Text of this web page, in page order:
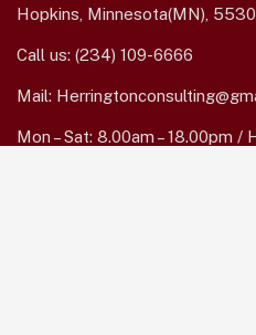
Hopkins, Minnesota(MN),
Call us: (234) 109-6666
Mail:
Mon – Sat: 8.00am – 18.00pm /